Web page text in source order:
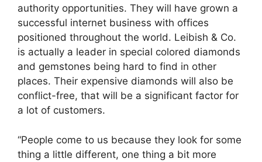
authority opportunities. They will have grown a
successful internet business with offices
positioned throughout the world. Leibish & Co.
is actually a leader in special colored diamonds
and gemstones being hard to find in other
places. Their expensive diamonds will also be
conflict-free, that will be a significant factor for
a lot of customers.
“People come to us because they look for some
thing a little different, one thing a bit more